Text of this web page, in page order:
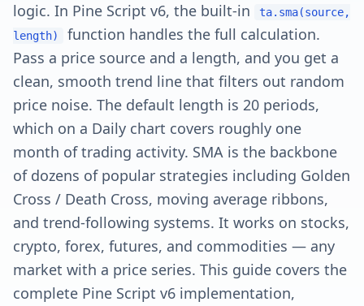
logic. In Pine Script v6, the built-in
ta.sma(source,
length)
function handles the full calculation.
Pass a price source and a length, and you get a
clean, smooth trend line that filters out random
price noise. The default length is 20 periods,
which on a Daily chart covers roughly one
month of trading activity. SMA is the backbone
of dozens of popular strategies including Golden
Cross / Death Cross, moving average ribbons,
and trend-following systems. It works on stocks,
crypto, forex, futures, and commodities — any
market with a price series. This guide covers the
complete Pine Script v6 implementation,